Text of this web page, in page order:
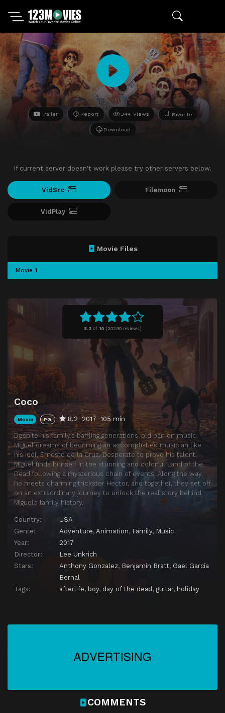
Trailer Report 344 Views Favorite
Download
If current server doesn't work please try other servers below.
VidSrc Filemoon
VidPlay
8.2 of 10 (20290 reviews)
Coco
Movie PG 8.2 2017 105 min
Despite his family’s baffling generations-old ban on music,
Miguel dreams of becoming an accomplished musician like
his idol, Ernesto de la Cruz. Desperate to prove his talent,
Miguel finds himself in the stunning and colorful Land of the
Dead following a mysterious chain of events. Along the way,
he meets charming trickster Hector, and together, they set off
on an extraordinary journey to unlock the real story behind
Miguel’s family history.
Country:
USA
Genre:
Adventure, Animation, Family, Music
Year:
2017
Director:
Lee Unkrich
Stars:
Anthony Gonzalez, Benjamin Bratt, Gael García
Bernal
Tags:
afterlife, boy, day of the dead , guitar, holiday
Movie Files
Movie 1
COMMENTS